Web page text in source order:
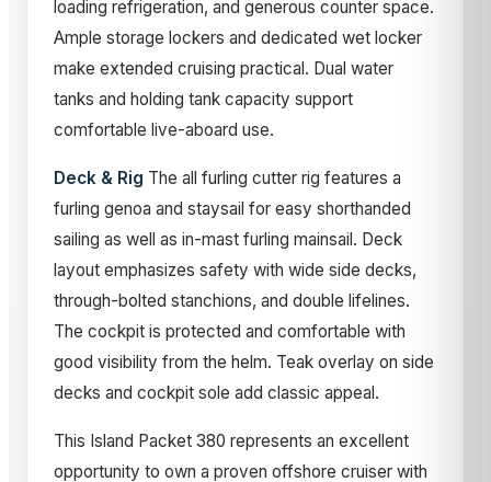
loading refrigeration, and generous counter space.
Ample storage lockers and dedicated wet locker
make extended cruising practical. Dual water
tanks and holding tank capacity support
comfortable live-aboard use.
Deck & Rig The all furling cutter rig features a
furling genoa and staysail for easy shorthanded
sailing as well as in-mast furling mainsail. Deck
layout emphasizes safety with wide side decks,
through-bolted stanchions, and double lifelines.
The cockpit is protected and comfortable with
good visibility from the helm. Teak overlay on side
decks and cockpit sole add classic appeal.
This Island Packet 380 represents an excellent
opportunity to own a proven offshore cruiser with